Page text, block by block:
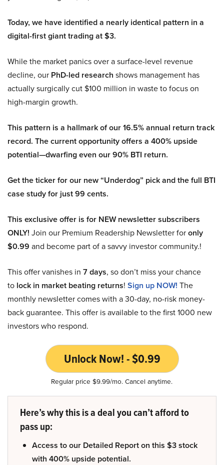
Today, we have identified a nearly identical pattern in a
digital-first giant trading at $3.
While the market panics over a surface-level revenue
decline, our PhD-led research shows management has
actually surgically cut $100 million in waste to focus on
high-margin growth.
This pattern is a hallmark of our 16.5% annual return track
record. The current opportunity offers a 400% upside
potential—dwarfing even our 90% BTI return.
Get the ticker for our new “Underdog” pick and the full BTI
case study for just 99 cents.
This exclusive offer is for NEW newsletter subscribers
ONLY! Join our Premium Readership Newsletter foronly
$0.99 and become part of a savvy investor community.!
This offer vanishes in 7 days, so don’t miss your chance
to lock in market beating returns! Sign up NOW! The
monthly newsletter comes with a 30-day, no-risk money-
back guarantee. This offer is available to the first 1000 new
investors who respond.
Unlock Now! - $0.99
Regular price $9.99/mo. Cancel anytime.
Here’s why this is a deal you can’t afford to
pass up:
Access to our Detailed Report on this $3 stock
with 400% upside potential.